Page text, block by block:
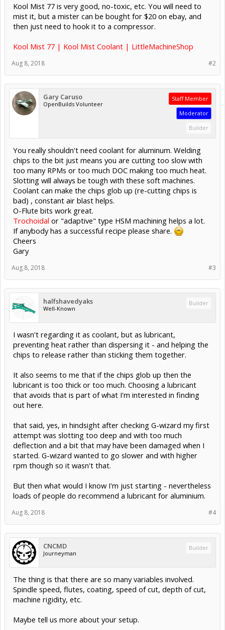
Kool Mist 77 is very good, no-toxic, etc. You will need to
mist it, but a mister can be bought for $20 on ebay, and
then just need to hook it to a compressor.
Kool Mist 77 | Kool Mist Coolant | LittleMachineShop
#2
Aug 8, 2018
Gary Caruso
OpenBuilds Volunteer
Staff Member
Moderator
Builder
You really shouldn't need coolant for aluminum. Welding
chips to the bit just means you are cutting too slow with
too many RPMs or too much DOC making too much heat.
Slotting will always be tough with these soft machines.
Coolant can make the chips glob up (re-cutting chips is
bad) , constant air blast helps.
O-Flute bits work great.
Trochoidal or "adaptive" type HSM machining helps a lot.
If anybody has a successful recipe please share.
Cheers
Gary
#3
Aug 8, 2018
halfshavedyaks
Well-Known
Builder
I wasn't regarding it as coolant, but as lubricant,
preventing heat rather than dispersing it - and helping the
chips to release rather than sticking them together.
It also seems to me that if the chips glob up then the
lubricant is too thick or too much. Choosing a lubricant
that avoids that is part of what I'm interested in finding
out here.
that said, yes, in hindsight after checking G-wizard my first
attempt was slotting too deep and with too much
deflection and a bit that may have been damaged when I
started. G-wizard wanted to go slower and with higher
rpm though so it wasn't that.
But then what would I know I'm just starting - nevertheless
loads of people do recommend a lubricant for aluminium.
#4
Aug 8, 2018
CNCMD
Journeyman
Builder
The thing is that there are so many variables involved.
Spindle speed, flutes, coating, speed of cut, depth of cut,
machine rigidity, etc.
Maybe tell us more about your setup.